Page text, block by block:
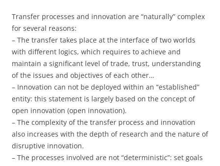
Transfer processes and innovation are “naturally” complex
for several reasons:
– The transfer takes place at the interface of two worlds
with different logics, which requires to achieve and
maintain a significant level of trade, trust, understanding
of the issues and objectives of each other…
– Innovation can not be deployed within an “established”
entity: this statement is largely based on the concept of
open innovation (open innovation).
– The complexity of the transfer process and innovation
also increases with the depth of research and the nature of
disruptive innovation.
– The processes involved are not “deterministic”: set goals